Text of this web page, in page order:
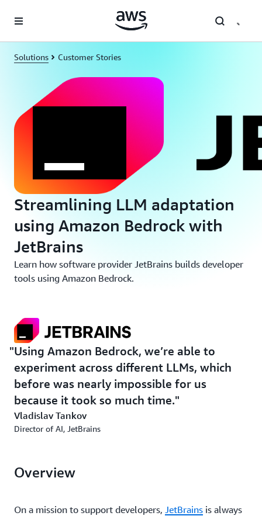
Solutions Customer Stories
Streamlining LLM adaptation
using Amazon Bedrock with
JetBrains
Learn how software provider JetBrains builds developer
tools using Amazon Bedrock.
Using Amazon Bedrock, we’re able to
experiment across different LLMs, which
before was nearly impossible for us
because it took so much time.
Vladislav Tankov
Director of AI, JetBrains
Overview
On a mission to support developers, JetBrains is always